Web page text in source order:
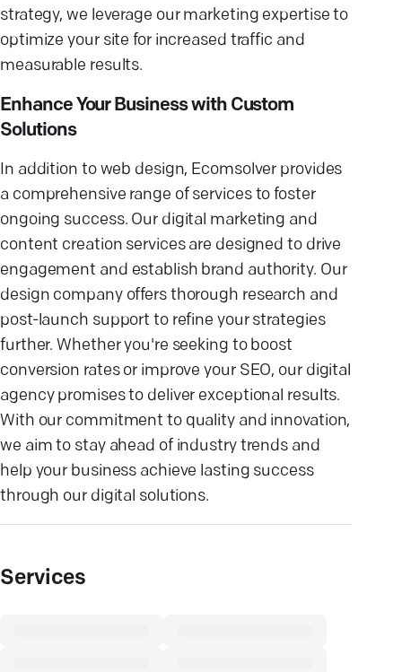
strategy, we leverage our marketing expertise to
optimize your site for increased traffic and
measurable results.
Enhance Your Business with Custom
Solutions
In addition to web design, Ecomsolver provides
a comprehensive range of services to foster
ongoing success. Our digital marketing and
content creation services are designed to drive
engagement and establish brand authority. Our
design company offers thorough research and
post-launch support to refine your strategies
further. Whether you're seeking to boost
conversion rates or improve your SEO, our digital
agency promises to deliver exceptional results.
With our commitment to quality and innovation,
we aim to stay ahead of industry trends and
help your business achieve lasting success
through our digital solutions.
Services